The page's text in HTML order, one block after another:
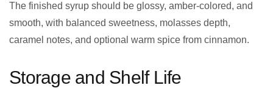
The finished syrup should be glossy, amber-colored, and
smooth, with balanced sweetness, molasses depth,
caramel notes, and optional warm spice from cinnamon.
Storage and Shelf Life